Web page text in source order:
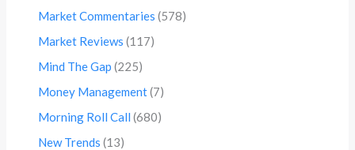
Market Commentaries (578)
Market Reviews (117)
Mind The Gap (225)
Money Management(7)
Morning Roll Call (680)
New Trends (13)